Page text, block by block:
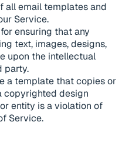
all email templates and
Service.
for ensuring that any
text, images, designs,
upon the intellectual
party.
a template that copies or
copyrighted design
entity is a violation of
Service.